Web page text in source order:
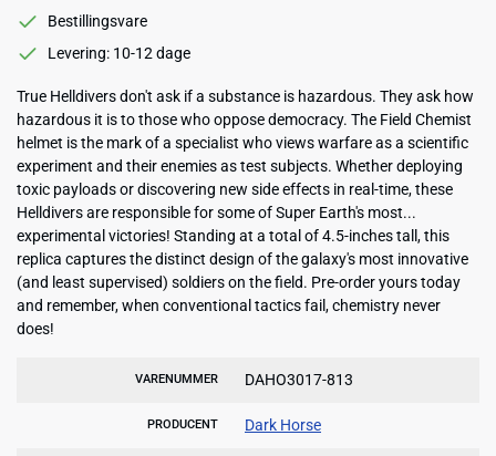
Bestillingsvare
Levering: 10-12 dage
True Helldivers don't ask if a substance is hazardous. They ask how
hazardous it is to those who oppose democracy. The Field Chemist
helmet is the mark of a specialist who views warfare as a scientific
experiment and their enemies as test subjects. Whether deploying
toxic payloads or discovering new side effects in real-time, these
Helldivers are responsible for some of Super Earth's most...
experimental victories! Standing at a total of 4.5-inches tall, this
replica captures the distinct design of the galaxy's most innovative
(and least supervised) soldiers on the field. Pre-order yours today
and remember, when conventional tactics fail, chemistry never
does!
VARENUMMER DAHO3017-813
PRODUCENT Dark Horse